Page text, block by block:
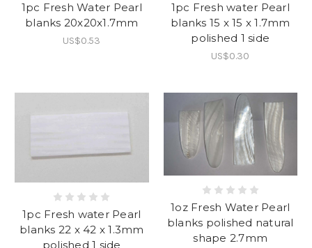
1pc Fresh Water Pearl
blanks 20x20x1.7mm
US$0.53
1pc Fresh water Pearl
blanks 15 x 15 x 1.7mm
polished 1 side
US$0.30
1pc Fresh water Pearl
blanks 22 x 42 x 1.3mm
polished 1 side
1oz Fresh Water Pearl
blanks polished natural
shape 2.7mm